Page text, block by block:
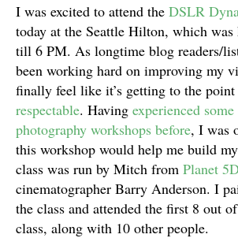
I was excited to attend the DSLR
today at the Seattle Hilton, which
till 6 PM. As longtime blog readers/
been working hard on improving my
finally feel like it’s getting to the point
respectable. Having experienced
photography workshops before, I was
this workshop would help me build
class was run by Mitch from Planet
cinematographer Barry Anderson. I
the class and attended the first 8 out
class, along with 10 other people.